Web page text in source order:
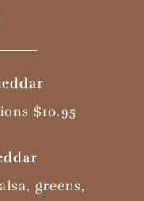
$10.95
greens,